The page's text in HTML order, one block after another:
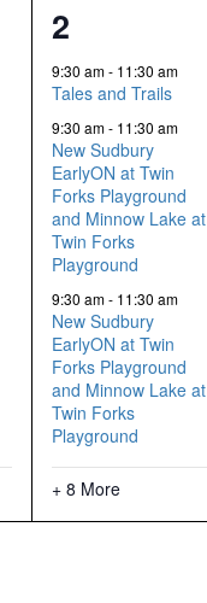
11
events,
2
9:30 am- 11:30 am
Tales and Trails
9:30 am- 11:30 am
New Sudbury
EarlyON at Twin
Forks Playground
and Minnow Lake at
Twin Forks
Playground
9:30 am- 11:30 am
New Sudbury
EarlyON at Twin
Forks Playground
and Minnow Lake at
Twin Forks
Playground
+ 8 More